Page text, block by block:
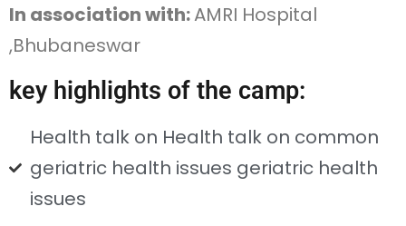
In association with:AMRI Hospital
,Bhubaneswar
key highlights of the camp:
Health talk on Health talk on common
geriatric health issues geriatric health
issues